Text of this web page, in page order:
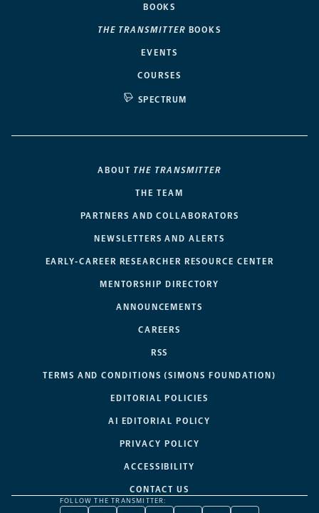
BOOKS
THE TRANSMITTER BOOKS
EVENTS
COURSES
SPECTRUM
ABOUT THE TRANSMITTER
THE TEAM
PARTNERS AND COLLABORATORS
NEWSLETTERS AND ALERTS
EARLY-CAREER RESEARCHER RESOURCE CENTER
MENTORSHIP DIRECTORY
ANNOUNCEMENTS
CAREERS
RSS
TERMS AND CONDITIONS (SIMONS FOUNDATION)
EDITORIAL POLICIES
AI EDITORIAL POLICY
PRIVACY POLICY
ACCESSIBILITY
CONTACT US
FOLLOW THE TRANSMITTER: